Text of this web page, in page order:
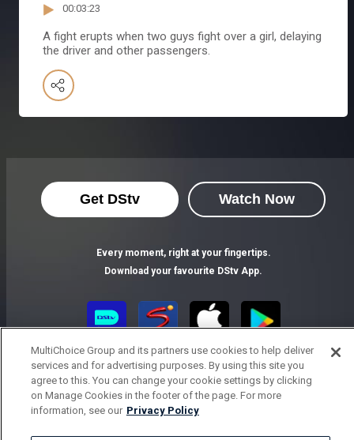
00:03:23
A fight erupts when two guys fight over a girl, delaying
the driver and other passengers.
Get DStv Watch Now
Every moment, right at your fingertips.
Download your favourite DStv App.
MultiChoice Group and its partners use cookies to help deliver
services and for advertising purposes. By using this site you
agree to this. You can change your cookie settings by clicking
on Manage Cookies in the footer of the page. For more
information, see our Privacy Policy